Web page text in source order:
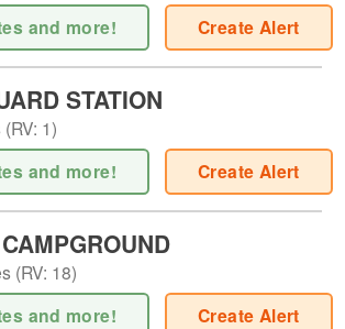
and more! Create Alert
STATION
(RV: 1)
and more! Create Alert
(RV: 18)
and more! Create Alert